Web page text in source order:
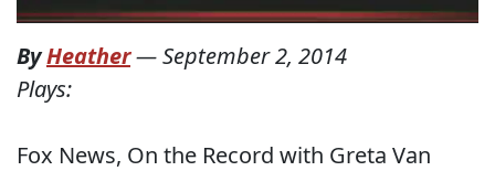
ByHeather—September 2, 2014
Plays:
Fox News, On the Record with Greta Van